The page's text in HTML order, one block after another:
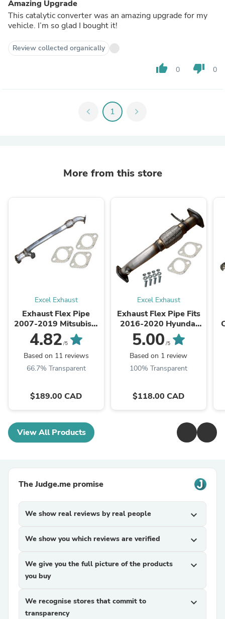
Amazing Upgrade
This catalytic converter was an amazing upgrade for my
vehicle. I’m so glad I bought it!
Review collected organically
thumb_up 0 thumb_down 0
chevron_left 1 chevron_right
More from this store
Excel Exhaust
Exhaust Flex Pipe
2007-2019 Mitsubishi
Outlander 3.0L AWD
4.82 /5
Based on 11 reviews
66.7% Transparent
$189.00 CAD
Excel Exhaust
Exhaust Flex Pipe Fits
2016-2020 Hyundai
Tucson 2.0L ALL wheel
drive
5.00 /5
Based on 1 review
100% Transparent
$118.00 CAD
View All Products
The Judge.me promise
We show real reviews by real people expand_more
We show you which reviews are verified expand_more
We give you the full picture of the products
you buy
expand_more
We recognise stores that commit to
transparency
expand_more